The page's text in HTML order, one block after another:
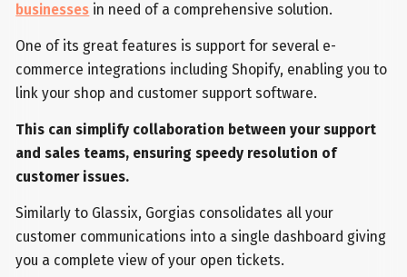
businesses in need of a comprehensive solution.
One of its great features is support for several e-
commerce integrations including Shopify, enabling you to
link your shop and customer support software.
This can simplify collaboration between your support
and sales teams, ensuring speedy resolution of
customer issues.
Similarly to Glassix, Gorgias consolidates all your
customer communications into a single dashboard giving
you a complete view of your open tickets.